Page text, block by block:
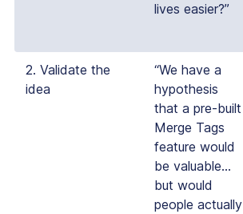
lives easier?”
2. Validate the
idea
“We have a
hypothesis
that a pre-built
Merge Tags
feature would
be valuable…
but would
people actually